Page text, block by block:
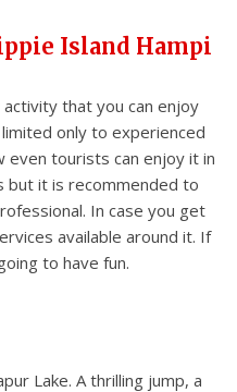
Island Hampi
activity that you can enjoy
only to experienced
even tourists can enjoy it in
but it is recommended to
In case you get
available around it. If
to have fun.
Lake. A thrilling jump, a